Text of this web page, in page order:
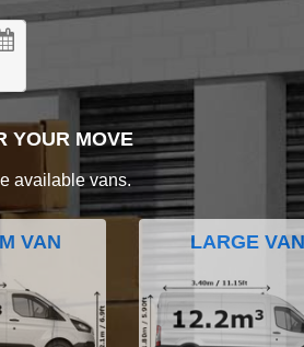
YOUR MOVE
available vans.
VAN LARGE VAN